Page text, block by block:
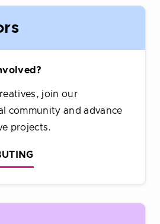
join our
community and advance
projects.